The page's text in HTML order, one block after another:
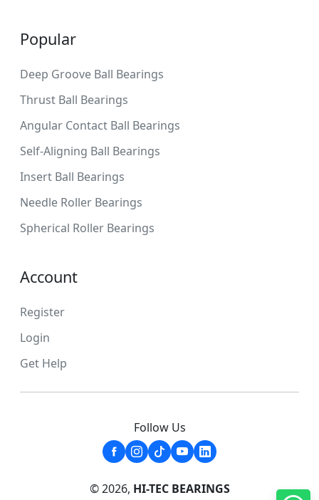
Popular
Deep Groove Ball Bearings
Thrust Ball Bearings
Angular Contact Ball Bearings
Self-Aligning Ball Bearings
Insert Ball Bearings
Needle Roller Bearings
Spherical Roller Bearings
Account
Register
Login
Get Help
Follow Us
© 2026, HI-TEC BEARINGS